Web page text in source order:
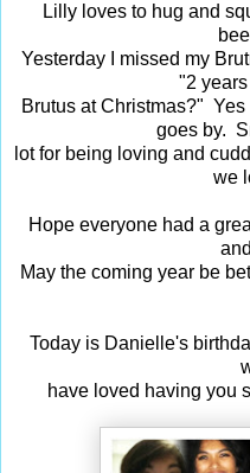
Lilly loves to hug and
Yesterday I missed my
"2
Brutus at Christmas?"
goes by.
lot for being loving and
we
Hope everyone had a
May the coming year be
Today is Danielle's
have loved having you